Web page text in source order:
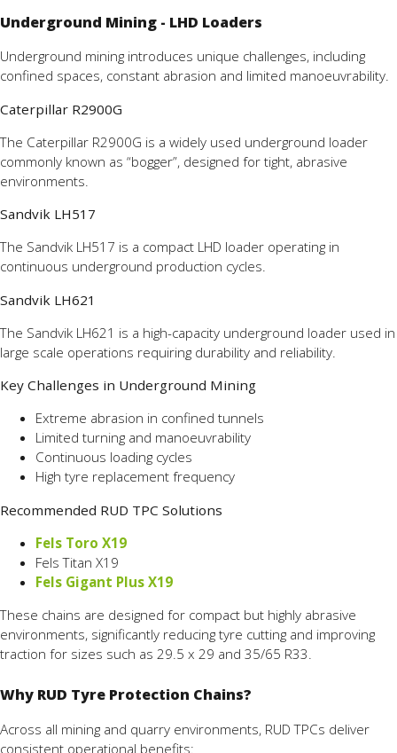
Underground Mining - LHD Loaders
Underground mining introduces unique challenges, including
confined spaces, constant abrasion and limited manoeuvrability.
Caterpillar R2900G
The Caterpillar R2900G is a widely used underground loader
commonly known as “bogger”, designed for tight, abrasive
environments.
Sandvik LH517
The Sandvik LH517 is a compact LHD loader operating in
continuous underground production cycles.
Sandvik LH621
The Sandvik LH621 is a high-capacity underground loader used in
large scale operations requiring durability and reliability.
Key Challenges in Underground Mining
Extreme abrasion in confined tunnels
Limited turning and manoeuvrability
Continuous loading cycles
High tyre replacement frequency
Recommended RUD TPC Solutions
Fels Toro X19
Fels Titan X19
Fels Gigant Plus X19
These chains are designed for compact but highly abrasive
environments, significantly reducing tyre cutting and improving
traction for sizes such as 29.5 x 29 and 35/65 R33.
Why RUD Tyre Protection Chains?
Across all mining and quarry environments, RUD TPCs deliver
consistent operational benefits: